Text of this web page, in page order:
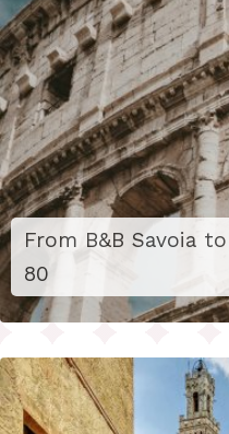
From B&B Savoia
80